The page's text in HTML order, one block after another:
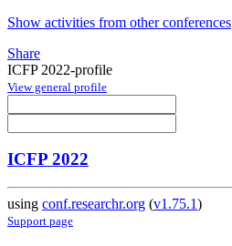
Show activities from other conferences
Share
ICFP 2022-profile
View general profile
ICFP 2022
using conf.researchr.org (v1.75.1)
Support page